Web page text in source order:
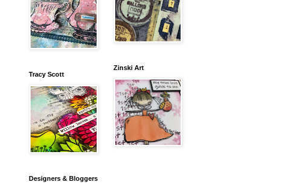
Tracy Scott
Zinski Art
Designers & Bloggers